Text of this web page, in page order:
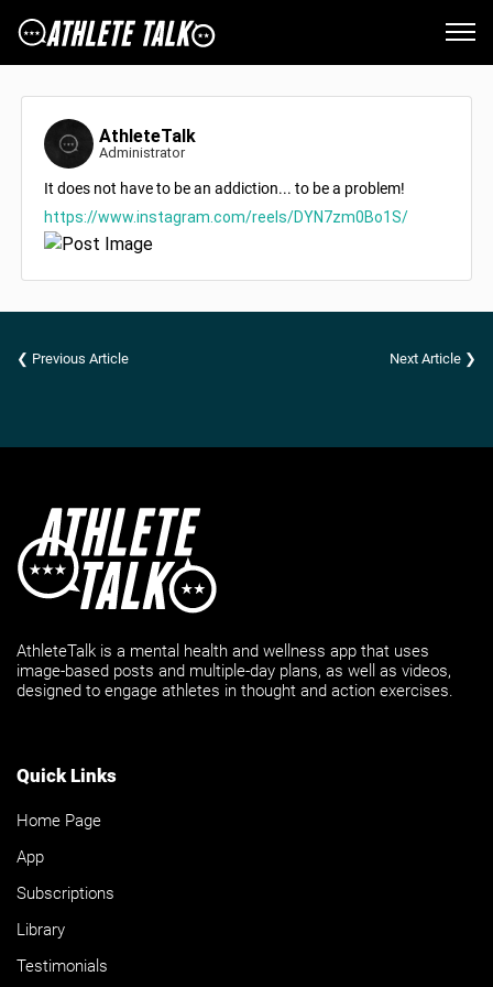
AthleteTalk
Administrator
It does not have to be an addiction... to be a problem!
https://www.instagram.com/reels/DYN7zm0Bo1S/
❮ Previous Article Next Article ❯
AthleteTalk is a mental health and wellness app that uses
image-based posts and multiple-day plans, as well as videos,
designed to engage athletes in thought and action exercises.
Quick Links
Home Page
App
Subscriptions
Library
Testimonials